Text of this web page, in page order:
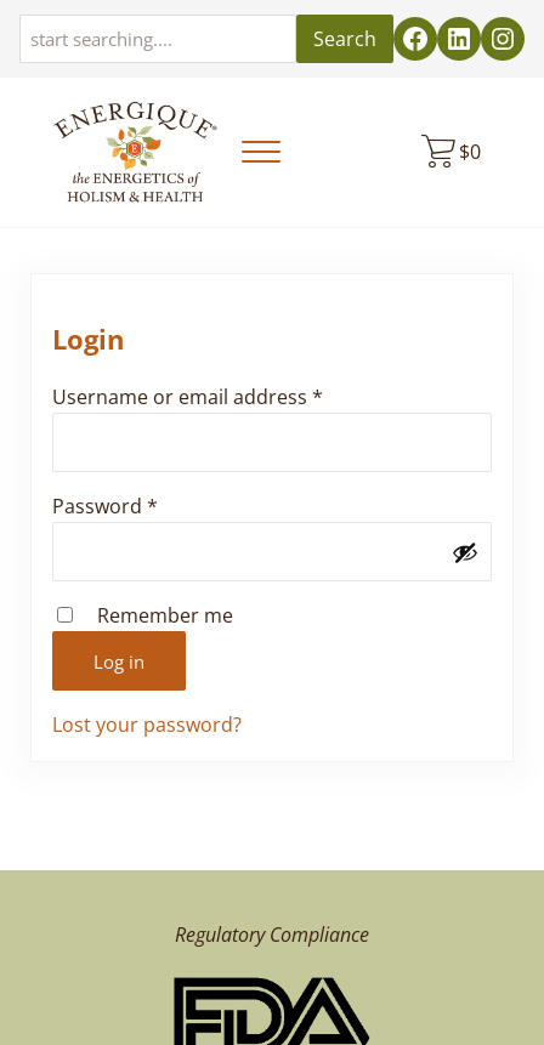
Skip to main content
Skip to header left navigation
Skip to header right navigation
Skip to site footer
Search
Menu $0
Login
Username or email address *Required
Password *Required
Remember me
Log in
Lost your password?
Regulatory Compliance